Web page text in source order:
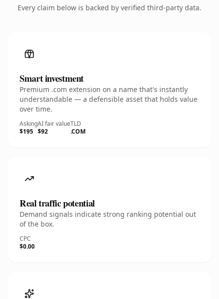
Every claim below is backed by verified third-party data.
Smart investment
Premium .com extension on a name that's instantly
understandable — a defensible asset that holds value
over time.
Asking
$195
AI fair value
$92
TLD
.COM
Real traffic potential
Demand signals indicate strong ranking potential out
of the box.
CPC
$0.00